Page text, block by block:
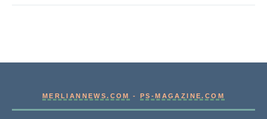
MERLIANNEWS.COM -PS-MAGAZINE.COM